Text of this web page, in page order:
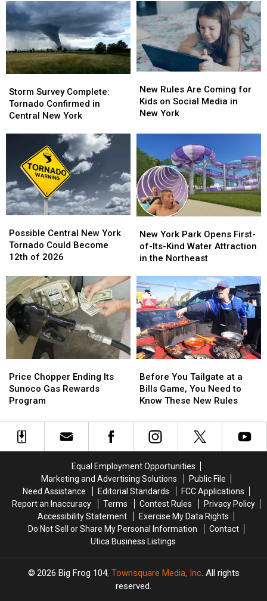
Cow
the
Herkimer
County
Fair
Cow
the
Herkimer
County
Fair
Splash
at
Niagara
Falls
Splash
at
Niagara
Falls
Survey
Complete:
Tornado
New
York
Storm Survey Complete:
Tornado Confirmed in
Central New York
Survey
Complete:
Tornado
Central
New
York
Rules
Are
Coming
Kids
on
Social
Media
in
New
York
New Rules Are Coming for
Kids on Social Media in
New York
Rules
Are
Coming
Kids
on
Social
Media
in
New
York
Central
New
York
Could
Become
12th
of
2026
Possible Central New York
Tornado Could Become
12th of 2026
Central
New
York
Could
Become
12th
of
2026
York
Park
Opens
of-
Its-
Kind
Water
Attraction
in
the
New York Park Opens First-
of-Its-Kind Water Attraction
in the Northeast
York
Park
Opens
of-
Its-
Kind
Water
Attraction
in
the
Chopper
Ending
Its
Gas
Rewards
Price Chopper Ending Its
Sunoco Gas Rewards
Program
Chopper
Ending
Its
Gas
Rewards
You
Tailgate
at
Bills
Game,
to
Know
These
New
Rules
Before You Tailgate at a
Bills Game, You Need to
Know These New Rules
You
Tailgate
at
Bills
Game,
to
Know
These
New
Rules
Equal Employment Opportunities
Marketing and Advertising Solutions
Public File
Need Assistance
Editorial Standards
FCC Applications
Report an Inaccuracy
Terms Contest Rules
Privacy Policy
Accessibility Statement
Exercise My Data Rights
Do Not Sell or Share My Personal Information
Contact
Utica Business Listings
2026 Big Frog 104, Townsquare Media, Inc. All rights
reserved.